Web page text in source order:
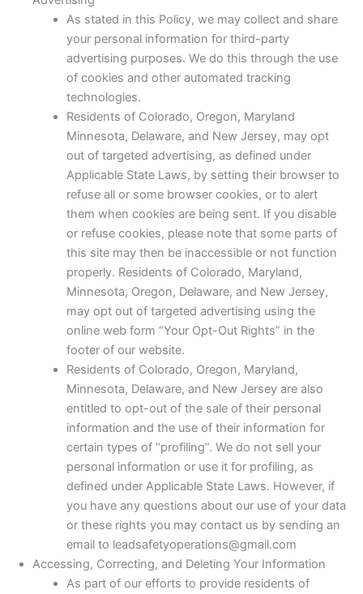
As stated in this Policy, we may collect and share
your personal information for third-party
advertising purposes. We do this through the use
of cookies and other automated tracking
technologies.
Residents of Colorado, Oregon, Maryland
Minnesota, Delaware, and New Jersey, may opt
out of targeted advertising, as defined under
Applicable State Laws, by setting their browser to
refuse all or some browser cookies, or to alert
them when cookies are being sent. If you disable
or refuse cookies, please note that some parts of
this site may then be inaccessible or not function
properly. Residents of Colorado, Maryland,
Minnesota, Oregon, Delaware, and New Jersey,
may opt out of targeted advertising using the
online web form “Your Opt-Out Rights” in the
footer of our website.
Residents of Colorado, Oregon, Maryland,
Minnesota, Delaware, and New Jersey are also
entitled to opt-out of the sale of their personal
information and the use of their information for
certain types of “profiling”. We do not sell your
personal information or use it for profiling, as
defined under Applicable State Laws. However, if
you have any questions about our use of your data
or these rights you may contact us by sending an
email to leadsafetyoperations@gmail.com
Accessing, Correcting, and Deleting Your Information
As part of our efforts to provide residents of